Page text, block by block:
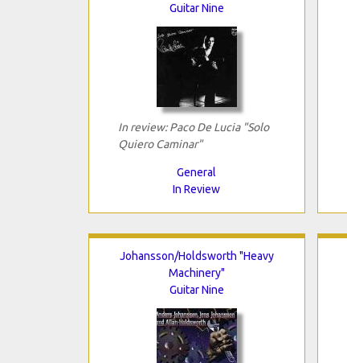
Guitar Nine
In review: Paco De Lucia "Solo
Quiero Caminar"
General
In Review
Johansson/Holdsworth "Heavy
Machinery"
Guitar Nine